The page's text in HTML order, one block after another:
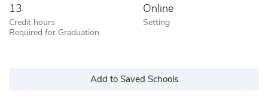
13
Credit hours
Required for Graduation
Online
Setting
Add to Saved Schools